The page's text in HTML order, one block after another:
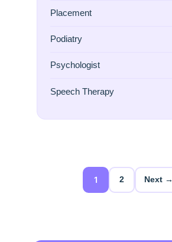
Placement
Podiatry
Psychologist
Speech Therapy
1 2 Next →